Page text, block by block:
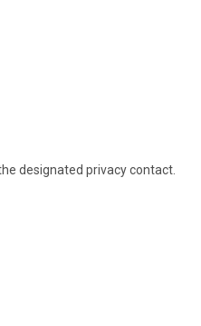
designated privacy contact.